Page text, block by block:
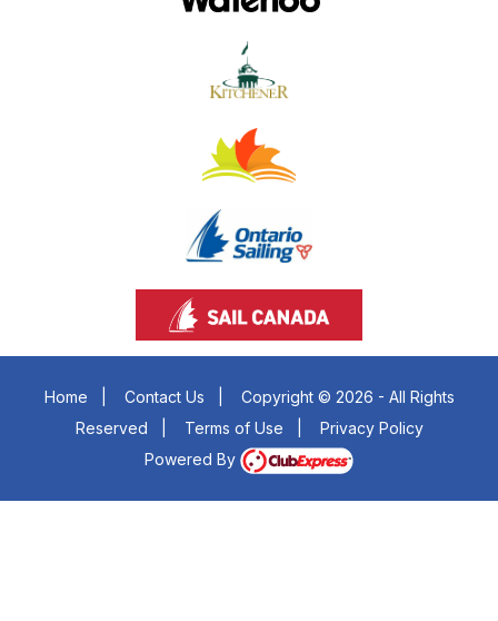
Home Contact Us
Copyright © 2026 - All Rights
Reserved
Terms of Use
Privacy Policy
Powered By